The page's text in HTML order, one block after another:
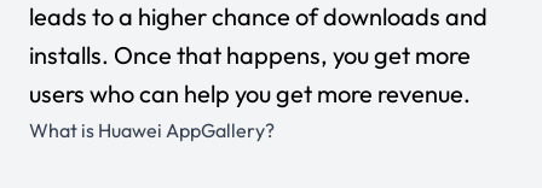
leads to a higher chance of downloads and
installs. Once that happens, you get more
users who can help you get more revenue.
What is Huawei AppGallery?